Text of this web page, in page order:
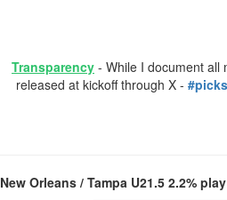
Transparency - While I document all
released at kickoff through X -
New Orleans / Tampa U21.5 2.2%